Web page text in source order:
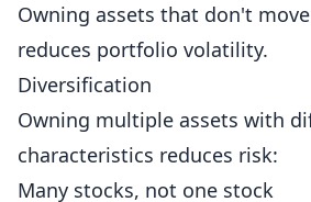
Owning assets that don't
reduces portfolio volatility.
Diversification
Owning multiple assets with
characteristics reduces risk:
Many stocks, not one stock